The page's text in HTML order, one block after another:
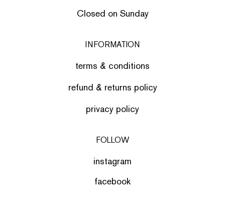
Closed on Sunday
INFORMATION
terms & conditions
refund & returns policy
privacy policy
FOLLOW
instagram
facebook